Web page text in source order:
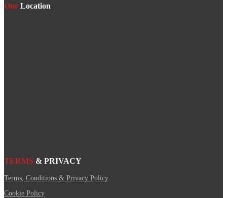
Our Location
TERMS & PRIVACY
Terms, Conditions & Privacy Policy
Cookie Policy